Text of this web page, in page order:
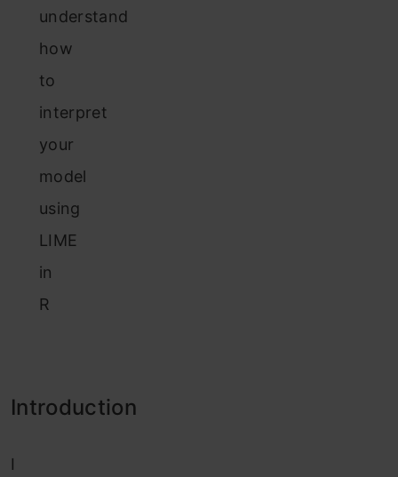
understand
how
to
interpret
your
model
using
LIME
in
R
Introduction
I